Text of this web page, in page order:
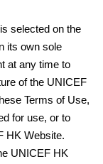
selected on the
its own sole
at any time to
of the UNICEF
Terms of Use,
for use, or to
HK Website.
UNICEF HK